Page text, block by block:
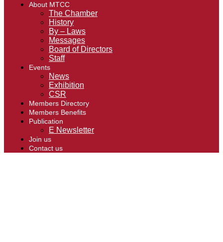
About MTCC
The Chamber
History
By – Laws
Messages
Board of Directors
Staff
Events
News
Exhibition
CSR
Members Directory
Members Benefits
Publication
E Newsletter
Join us
Contact us